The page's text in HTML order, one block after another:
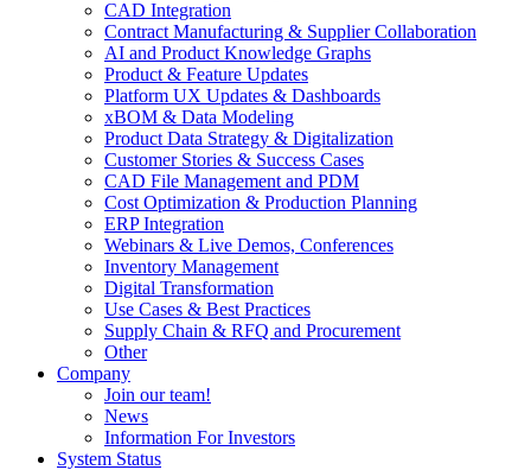
CAD Integration
Contract Manufacturing & Supplier Collaboration
AI and Product Knowledge Graphs
Product & Feature Updates
Platform UX Updates & Dashboards
xBOM & Data Modeling
Product Data Strategy & Digitalization
Customer Stories & Success Cases
CAD File Management and PDM
Cost Optimization & Production Planning
ERP Integration
Webinars & Live Demos, Conferences
Inventory Management
Digital Transformation
Use Cases & Best Practices
Supply Chain & RFQ and Procurement
Other
Company
Join our team!
News
Information For Investors
System Status